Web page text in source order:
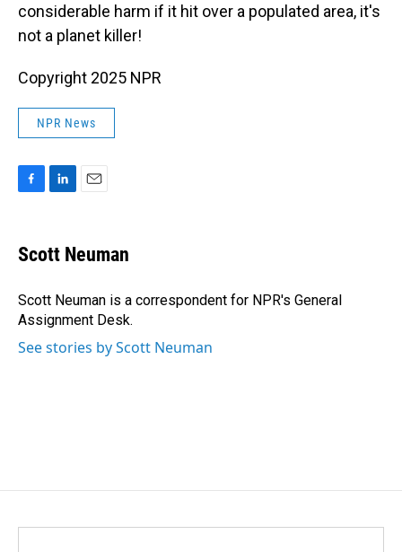
considerable harm if it hit over a populated area, it's
not a planet killer!
Copyright 2025 NPR
NPR News
e
b
o
k
k
e
I
n
i
l
Scott Neuman
Scott Neuman is a correspondent for NPR's General
Assignment Desk.
See stories by Scott Neuman